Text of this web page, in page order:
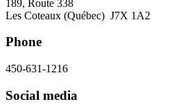
189, Route 338
Les Coteaux (Québec) J7X 1A2
Phone
450-631-1216
Social media